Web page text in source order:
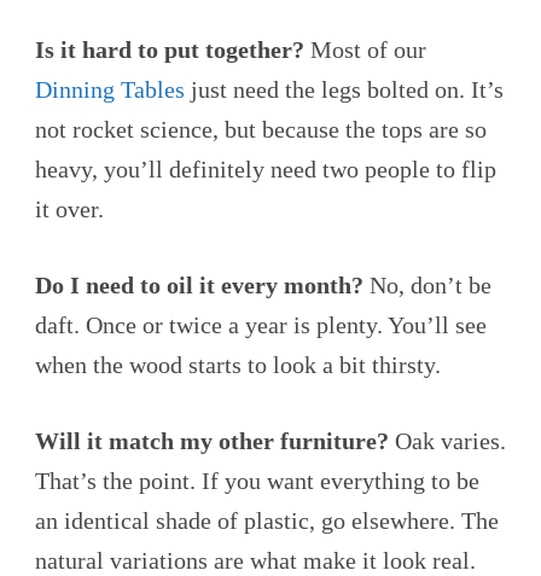
Is it hard to put together? Most of our
Dinning Tables just need the legs bolted on. It’s
not rocket science, but because the tops are so
heavy, you’ll definitely need two people to flip
it over.
Do I need to oil it every month? No, don’t be
daft. Once or twice a year is plenty. You’ll see
when the wood starts to look a bit thirsty.
Will it match my other furniture? Oak varies.
That’s the point. If you want everything to be
an identical shade of plastic, go elsewhere. The
natural variations are what make it look real.